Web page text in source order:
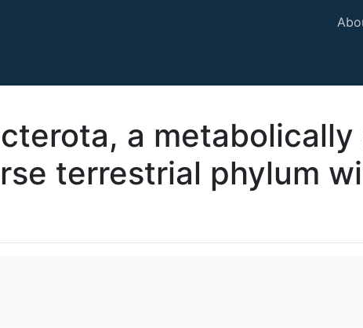
a metabolically
terrestrial phylum